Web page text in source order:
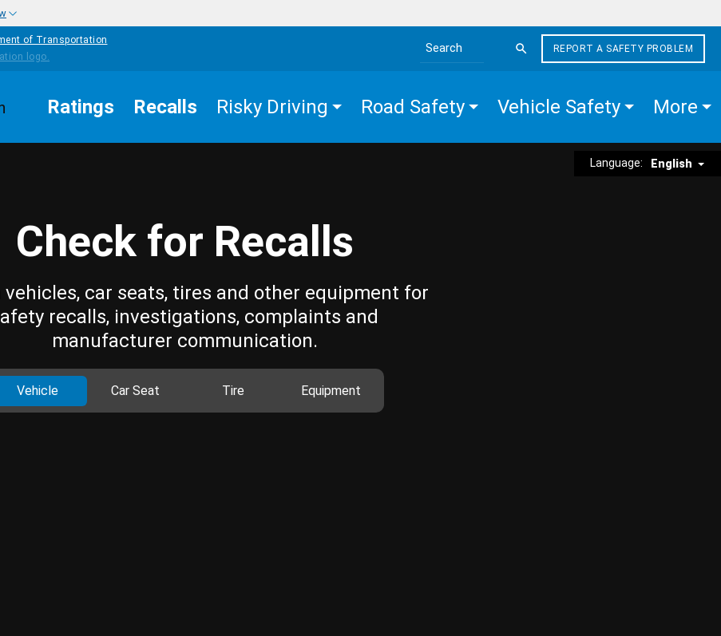
of Transportation
Search the site
REPORT A SAFETY PROBLEM
Ratings Recalls Risky Driving Road Safety Vehicle Safety More
Language: English
Check for Recalls
vehicles, car seats, tires and other equipment for
recalls, investigations, complaints and
manufacturer communication.
Vehicle Car Seat Tire Equipment